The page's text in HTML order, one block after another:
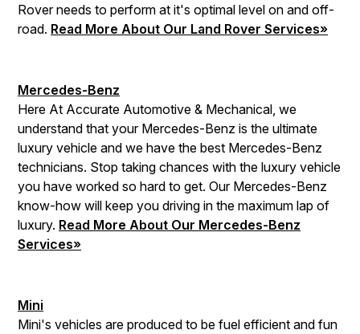
Rover needs to perform at it's optimal level on and off-
road. Read More About Our Land Rover Services»
Mercedes-Benz
Here At Accurate Automotive & Mechanical, we
understand that your Mercedes-Benz is the ultimate
luxury vehicle and we have the best Mercedes-Benz
technicians. Stop taking chances with the luxury vehicle
you have worked so hard to get. Our Mercedes-Benz
know-how will keep you driving in the maximum lap of
luxury. Read More About Our Mercedes-Benz
Services»
Mini
Mini's vehicles are produced to be fuel efficient and fun